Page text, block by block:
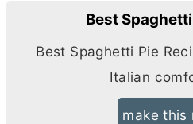
Best
Best Spaghetti Pie
Italian
make this